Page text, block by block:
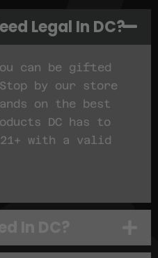
Legal In DC?
can be gifted
by our store
on the best
DC has to
with a valid